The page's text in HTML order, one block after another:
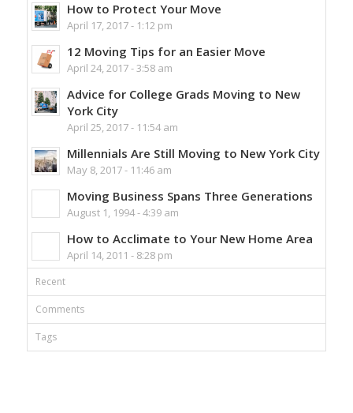
How to Protect Your Move
April 17, 2017 - 1:12 pm
12 Moving Tips for an Easier Move
April 24, 2017 - 3:58 am
Advice for College Grads Moving to New
York City
April 25, 2017 - 11:54 am
Millennials Are Still Moving to New York City
May 8, 2017 - 11:46 am
Moving Business Spans Three Generations
August 1, 1994 - 4:39 am
How to Acclimate to Your New Home Area
April 14, 2011 - 8:28 pm
Recent
Comments
Tags